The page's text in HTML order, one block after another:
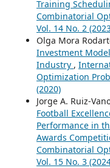
Training
Combinatorial
Vol. 14 No. 2
Olga Mora
Investment
Industry ,
Optimization
(2020)
Jorge A. Ruiz-
Football
Performance in
Awards
Combinatorial
Vol. 15 No. 3